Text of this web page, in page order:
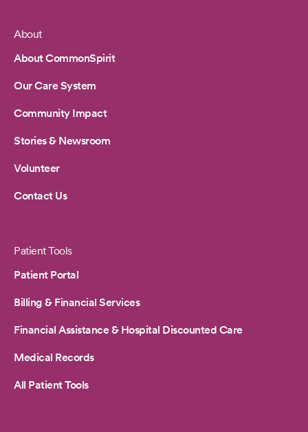
Footer
About
About CommonSpirit
Our Care System
Community Impact
Stories & Newsroom
Volunteer
Contact Us
Patient Tools
Patient Portal
Billing & Financial Services
Financial Assistance & Hospital Discounted Care
Medical Records
All Patient Tools